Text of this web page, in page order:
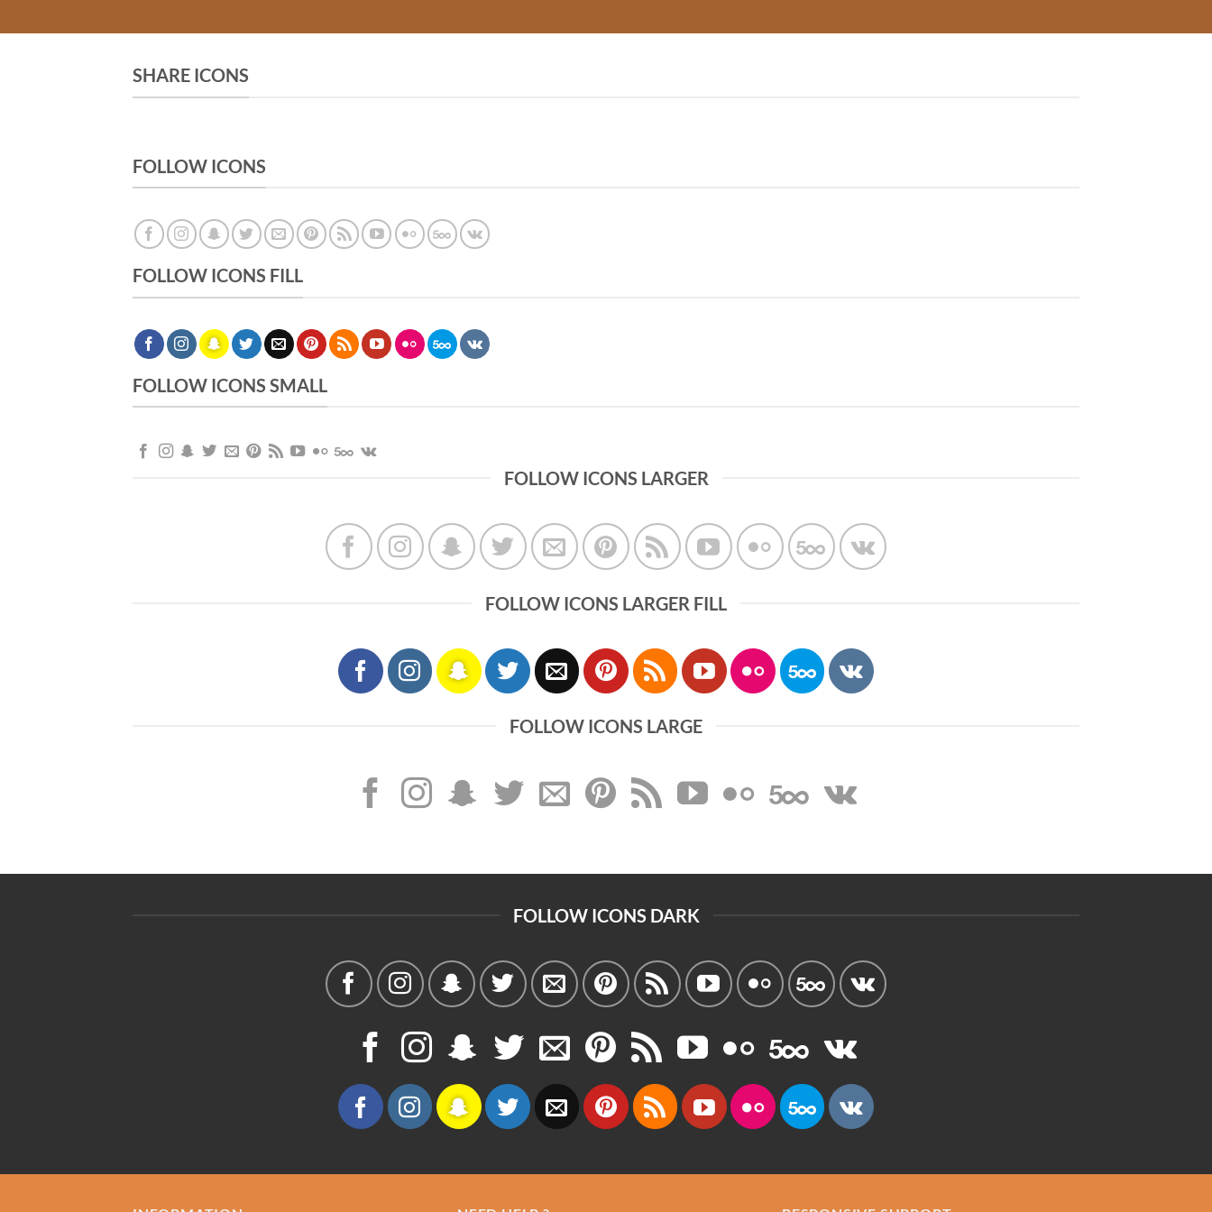
SHARE ICONS
FOLLOW ICONS
FOLLOW ICONS FILL
FOLLOW ICONS SMALL
FOLLOW ICONS LARGER
FOLLOW ICONS LARGER FILL
FOLLOW ICONS LARGE
FOLLOW ICONS DARK